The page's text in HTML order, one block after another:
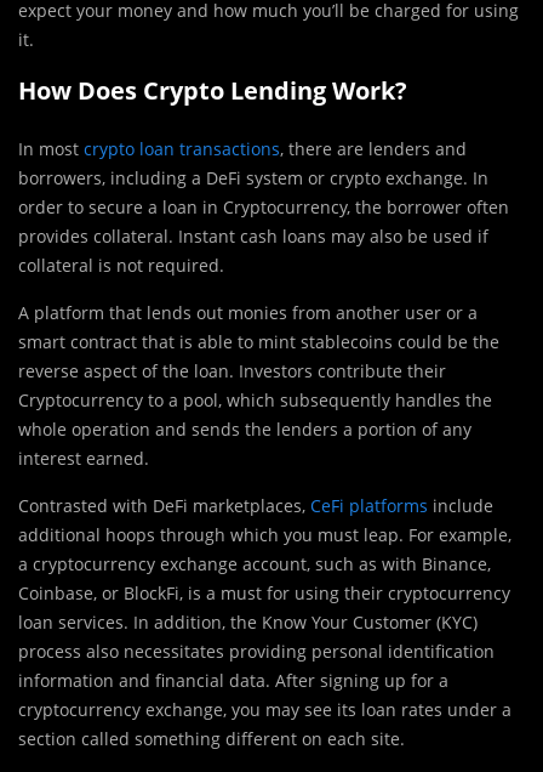
expect your money and how much you’ll be charged for using
it.
How Does Crypto Lending Work?
In most crypto loan transactions, there are lenders and
borrowers, including a DeFi system or crypto exchange. In
order to secure a loan in Cryptocurrency, the borrower often
provides collateral. Instant cash loans may also be used if
collateral is not required.
A platform that lends out monies from another user or a
smart contract that is able to mint stablecoins could be the
reverse aspect of the loan. Investors contribute their
Cryptocurrency to a pool, which subsequently handles the
whole operation and sends the lenders a portion of any
interest earned.
Contrasted with DeFi marketplaces, CeFi platforms include
additional hoops through which you must leap. For example,
a cryptocurrency exchange account, such as with Binance,
Coinbase, or BlockFi, is a must for using their cryptocurrency
loan services. In addition, the Know Your Customer (KYC)
process also necessitates providing personal identification
information and financial data. After signing up for a
cryptocurrency exchange, you may see its loan rates under a
section called something different on each site.